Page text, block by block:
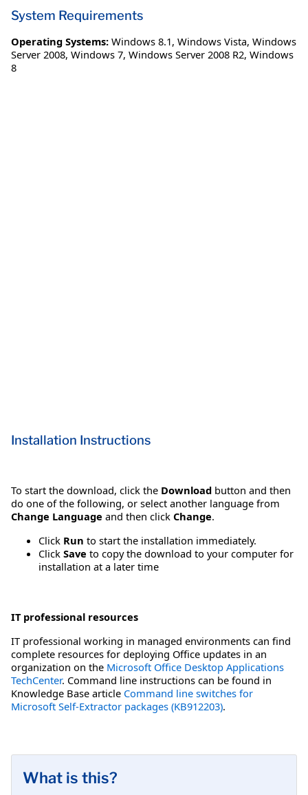
System Requirements
Operating Systems: Windows 8.1, Windows Vista, Windows
Server 2008, Windows 7, Windows Server 2008 R2, Windows
8
Installation Instructions
To start the download, click the Download button and then
do one of the following, or select another language from
Change Language and then click Change.
Click Run to start the installation immediately.
Click Save to copy the download to your computer for
installation at a later time
IT professional resources
IT professional working in managed environments can find
complete resources for deploying Office updates in an
organization on the Microsoft Office Desktop Applications
TechCenter. Command line instructions can be found in
Knowledge Base article Command line switches for
Microsoft Self-Extractor packages (KB912203).
What is this?